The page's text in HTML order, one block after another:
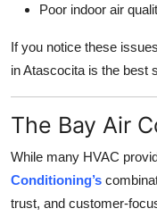
Poor indoor air
If you notice these
in Atascocita is the best
The Bay Air
While many HVAC
Conditioning’s
trust, and customer-